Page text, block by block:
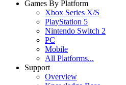
Games By Platform
Xbox Series X/S
PlayStation 5
Nintendo Switch 2
PC
Mobile
All Platforms...
Support
Overview